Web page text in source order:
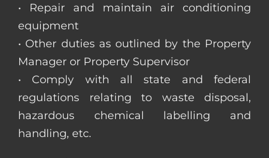
• Repair and maintain air conditioning
equipment
• Other duties as outlined by the Property
Manager or Property Supervisor
• Comply with all state and federal
regulations relating to waste disposal,
hazardous chemical labelling and
handling, etc.